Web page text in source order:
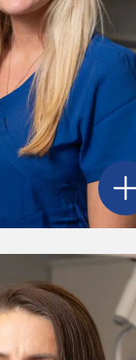
Open